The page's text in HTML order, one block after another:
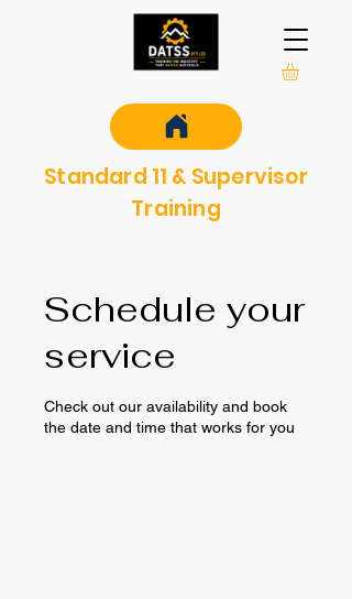
Standard 11 & Supervisor
Training
Schedule your
service
Check out our availability and book
the date and time that works for you